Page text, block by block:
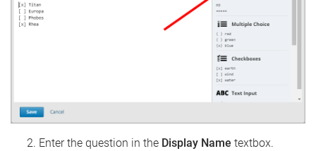
Enter the question in the Display Name textbox.